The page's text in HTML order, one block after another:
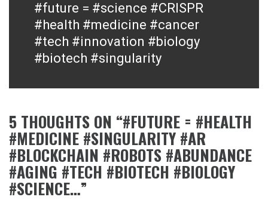
Next
post:
#future = #science #CRISPR
#health #medicine #cancer
#tech #innovation #biology
#biotech #singularity
5 THOUGHTS ON “#FUTURE = #HEALTH
#MEDICINE #SINGULARITY #AR
#BLOCKCHAIN #ROBOTS #ABUNDANCE
#AGING #TECH #BIOTECH #BIOLOGY
#SCIENCE…”